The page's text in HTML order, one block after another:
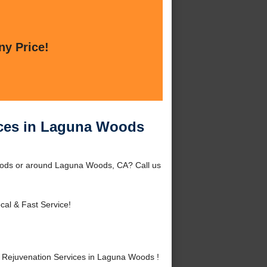
Price!
in Laguna Woods
or around Laguna Woods, CA? Call us
& Fast Service!
Services in Laguna Woods !